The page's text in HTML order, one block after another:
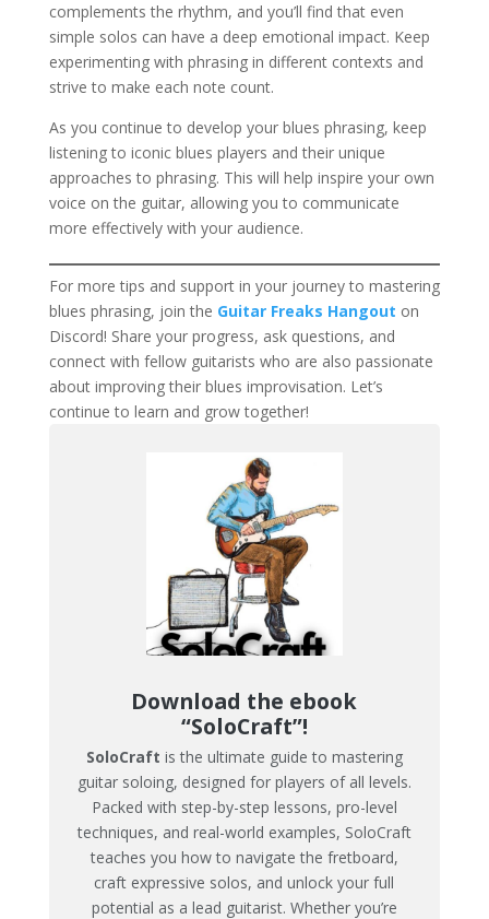
complements the rhythm, and you’ll find that even
simple solos can have a deep emotional impact. Keep
experimenting with phrasing in different contexts and
strive to make each note count.
As you continue to develop your blues phrasing, keep
listening to iconic blues players and their unique
approaches to phrasing. This will help inspire your own
voice on the guitar, allowing you to communicate
more effectively with your audience.
For more tips and support in your journey to mastering
blues phrasing, join the Guitar Freaks Hangout on
Discord! Share your progress, ask questions, and
connect with fellow guitarists who are also passionate
about improving their blues improvisation. Let’s
continue to learn and grow together!
Download the ebook
“SoloCraft”!
SoloCraft is the ultimate guide to mastering
guitar soloing, designed for players of all levels.
Packed with step-by-step lessons, pro-level
techniques, and real-world examples, SoloCraft
teaches you how to navigate the fretboard,
craft expressive solos, and unlock your full
potential as a lead guitarist. Whether you’re